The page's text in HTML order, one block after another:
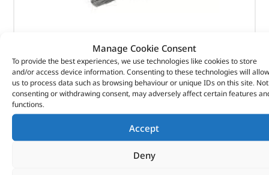
Manage Cookie Consent
To provide the best experiences, we use technologies like cookies to store
and/or access device information. Consenting to these technologies will allow
us to process data such as browsing behaviour or unique IDs on this site. Not
consenting or withdrawing consent, may adversely affect certain features
functions.
Accept
Deny
£25.94 (£31.13inc VAT)
Part No. DA4073
Pair
Natural aluminium finish
Defender 90